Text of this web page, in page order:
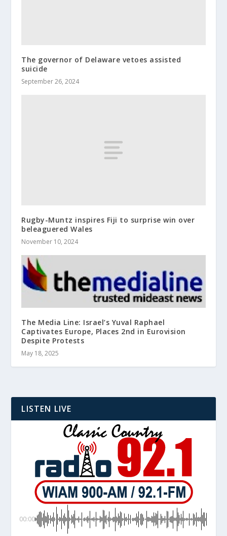
The governor of Delaware vetoes assisted
suicide
September 26, 2024
Rugby-Muntz inspires Fiji to surprise win over
beleaguered Wales
November 10, 2024
The Media Line: Israel’s Yuval Raphael
Captivates Europe, Places 2nd in Eurovision
Despite Protests
May 18, 2025
LISTEN LIVE
00:00